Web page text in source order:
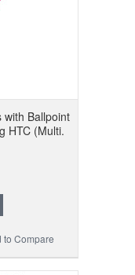
with Ballpoint
HTC (Multi.
to Compare